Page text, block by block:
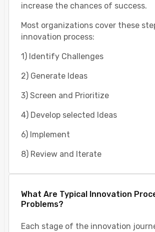
increase the chances of success.
Most organizations cover these
innovation process:
1) Identify Challenges
2) Generate Ideas
3) Screen and Prioritize
4) Develop selected Ideas
6) Implement
8) Review and Iterate
What Are Typical Innovation
Problems?
Each stage of the innovation